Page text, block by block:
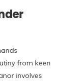
from keen
involves